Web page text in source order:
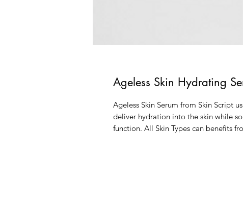
Ageless Skin Hydrating
Ageless Skin Serum from Skin Script
deliver hydration into the skin while
function. All Skin Types can benefits